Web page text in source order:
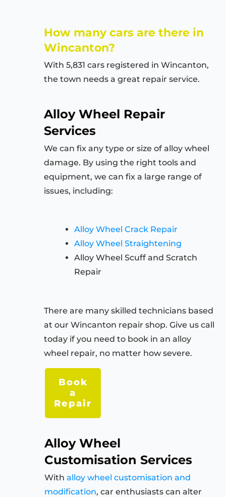
How many cars are there in
Wincanton?
With 5,831 cars registered in Wincanton,
the town needs a great repair service.
Alloy Wheel Repair
Services
We can fix any type or size of alloy wheel
damage. By using the right tools and
equipment, we can fix a large range of
issues, including:
Alloy Wheel Crack Repair
Alloy Wheel Straightening
Alloy Wheel Scuff and Scratch
Repair
There are many skilled technicians based
at our Wincanton repair shop. Give us call
today if you need to book in an alloy
wheel repair, no matter how severe.
Book
a
Repair
Alloy Wheel
Customisation Services
With alloy wheel customisation and
modification, car enthusiasts can alter